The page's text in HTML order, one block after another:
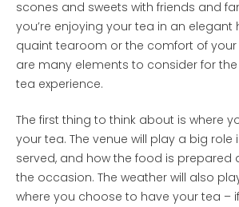
scones and sweets with friends and
you’re enjoying your tea in an elegant
quaint tearoom or the comfort of your
are many elements to consider for
tea experience.
The first thing to think about is where
your tea. The venue will play a big role
served, and how the food is
the occasion. The weather will also
where you choose to have your tea –